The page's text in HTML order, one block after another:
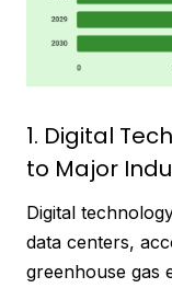
1. Digital
to Major
Digital
data centers,
greenhouse gas